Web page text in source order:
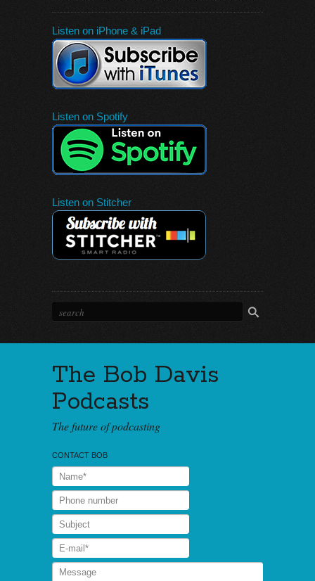
Listen on iPhone & iPad
Listen on Spotify
Listen on Stitcher
The Bob Davis
Podcasts
The future of podcasting
CONTACT BOB